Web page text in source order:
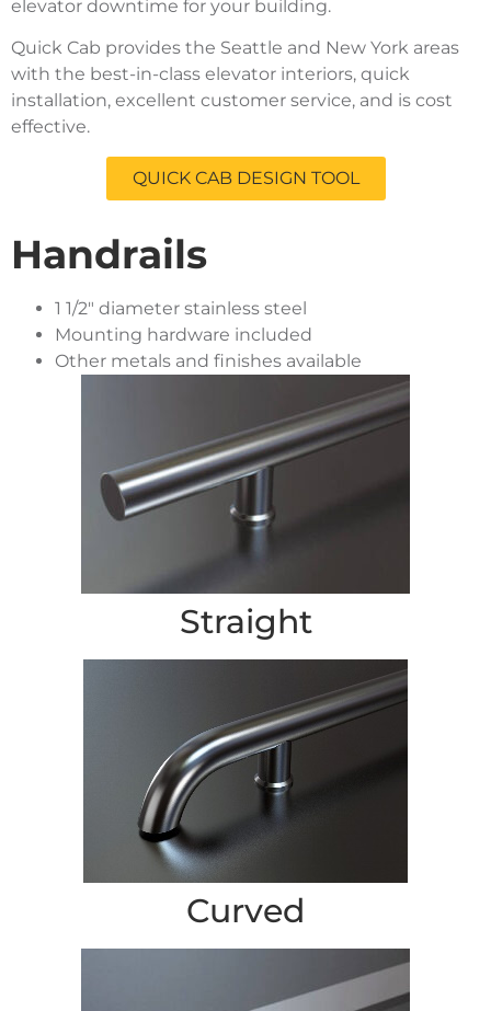
elevator downtime for your building.
Quick Cab provides the Seattle and New York areas
with the best-in-class elevator interiors, quick
installation, excellent customer service, and is cost
effective.
QUICK CAB DESIGN TOOL
Handrails
1 1/2″ diameter stainless steel
Mounting hardware included
Other metals and finishes available
Straight
Curved